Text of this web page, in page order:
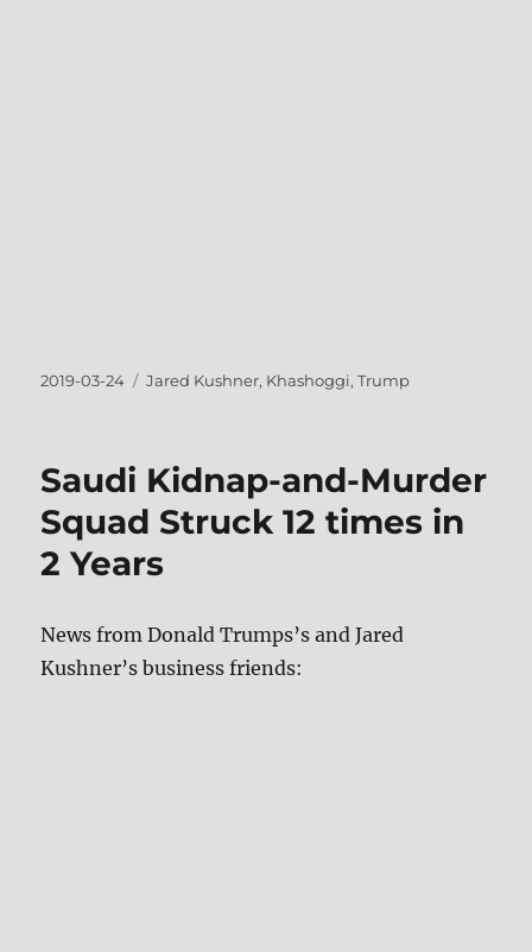
Posted
2019-03-24 Tags
Jared Kushner, Khashoggi,Trump
Saudi Kidnap-and-Murder
Squad Struck 12 times in
2 Years
News from Donald Trumps’s and Jared
Kushner’s business friends: